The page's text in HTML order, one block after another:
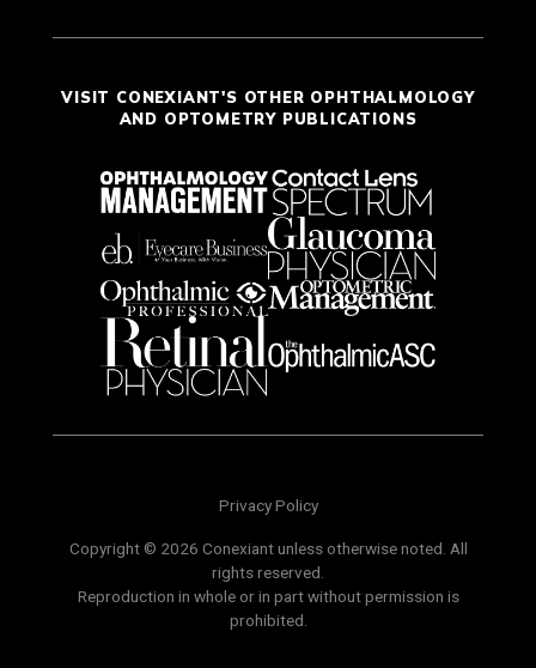
VISIT CONEXIANT'S OTHER OPHTHALMOLOGY
AND OPTOMETRY PUBLICATIONS
Privacy Policy
Copyright © 2026 Conexiant unless otherwise noted. All
rights reserved.
Reproduction in whole or in part without permission is
prohibited.